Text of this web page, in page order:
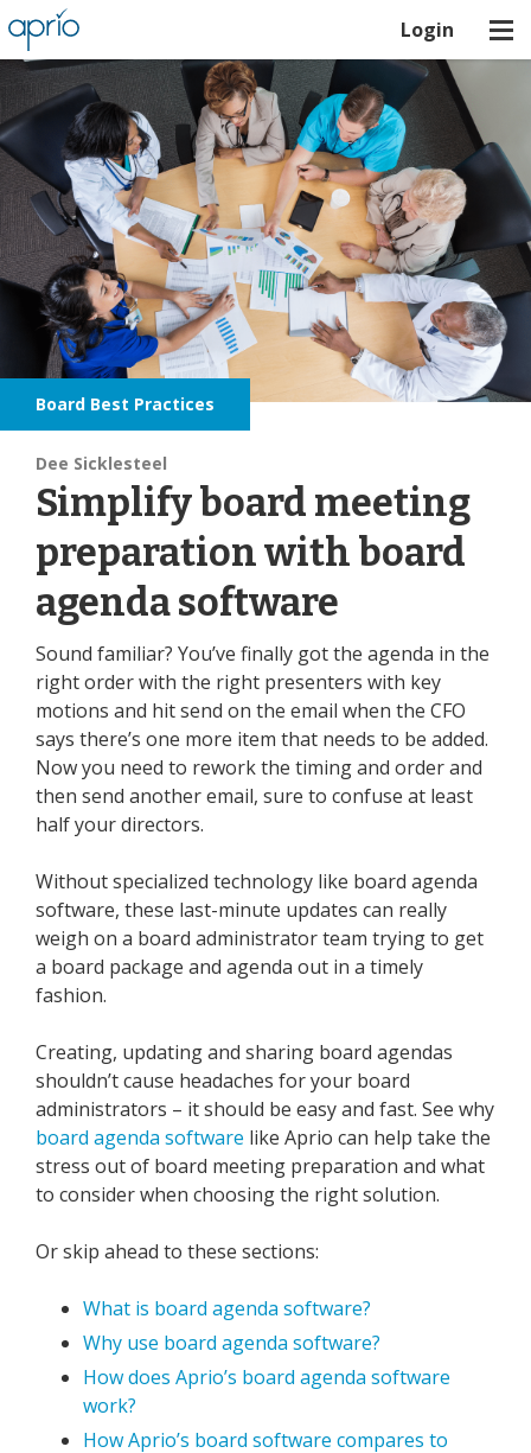
Login
Board Best Practices
Dee Sicklesteel
Simplify board meeting
preparation with board
agenda software
Sound familiar? You’ve finally got the agenda in the
right order with the right presenters with key
motions and hit send on the email when the CFO
says there’s one more item that needs to be added.
Now you need to rework the timing and order and
then send another email, sure to confuse at least
half your directors.
Without specialized technology like board agenda
software, these last-minute updates can really
weigh on a board administrator team trying to get
a board package and agenda out in a timely
fashion.
Creating, updating and sharing board agendas
shouldn’t cause headaches for your board
administrators – it should be easy and fast. See why
board agenda software like Aprio can help take the
stress out of board meeting preparation and what
to consider when choosing the right solution.
Or skip ahead to these sections:
What is board agenda software?
Why use board agenda software?
How does Aprio’s board agenda software
work?
How Aprio’s board software compares to